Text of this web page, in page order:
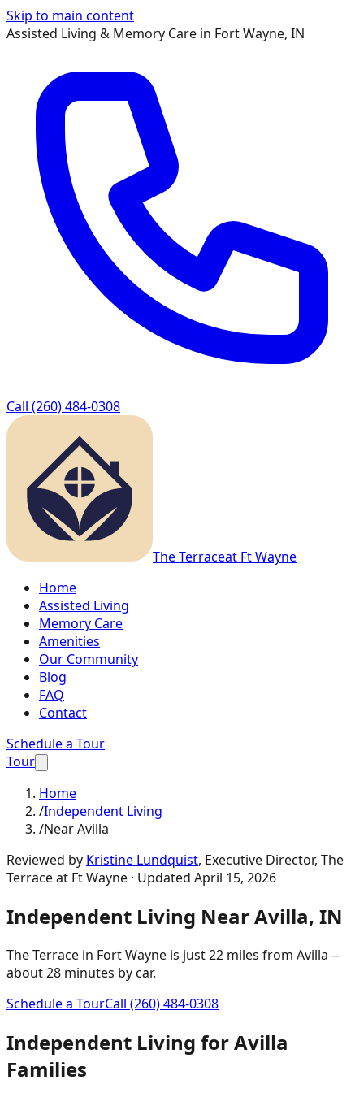
Skip to main content
Assisted Living & Memory Care in Fort Wayne, IN
Call (260) 484-0308
The Terraceat Ft Wayne
Home
Assisted Living
Memory Care
Amenities
Our Community
Blog
FAQ
Contact
Schedule a Tour
Tour
Home
/Independent Living
/Near Avilla
Reviewed by Kristine Lundquist, Executive Director, The
Terrace at Ft Wayne · Updated April 15, 2026
Independent Living NearAvilla, IN
The Terrace in Fort Wayne is just22 miles from Avilla --
about28 minutes by car.
Schedule a TourCall (260) 484-0308
Independent Living forAvilla
Families